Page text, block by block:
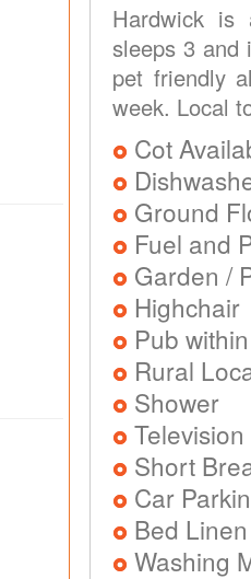
Hardwick is
sleeps 3 and
pet friendly
week. Local
Cot
Ground
Fuel and
Garden /
Highchair
Pub
Rural
Shower
Television
Short
Car
Bed
Washing